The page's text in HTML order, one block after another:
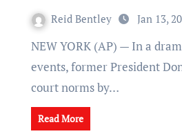
Reid Bentley Jan 13,
NEW YORK (AP) — In a dramatic turn of
events, former President
court norms by…
Read More